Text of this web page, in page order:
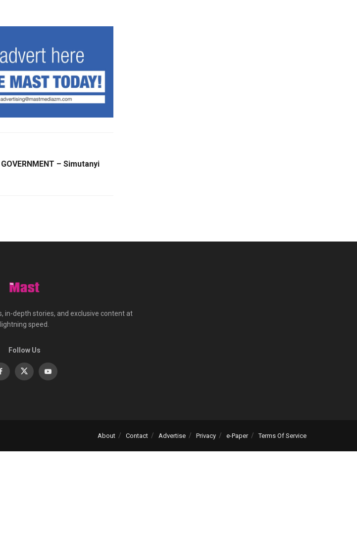
– Simutanyi
in-depth stories, and exclusive content at
lightning speed.
Follow Us
About Contact Advertise Privacy e-Paper Terms Of Service